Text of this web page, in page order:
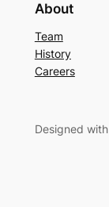
About
Team
History
Careers
Designed with